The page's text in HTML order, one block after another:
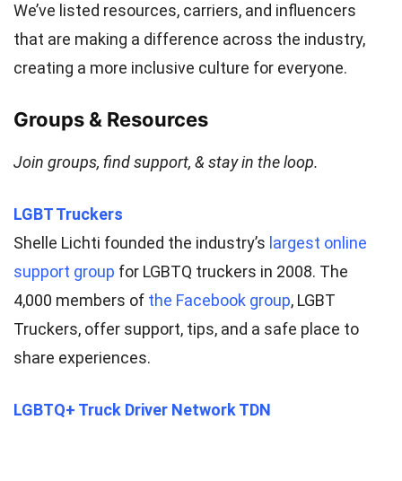
We’ve listed resources, carriers, and influencers
that are making a difference across the industry,
creating a more inclusive culture for everyone.
Groups & Resources
Join groups, find support, & stay in the loop.
LGBT Truckers
Shelle Lichti founded the industry’s largest online
support group for LGBTQ truckers in 2008. The
4,000 members of the Facebook group, LGBT
Truckers, offer support, tips, and a safe place to
share experiences.
LGBTQ+ Truck Driver Network TDN